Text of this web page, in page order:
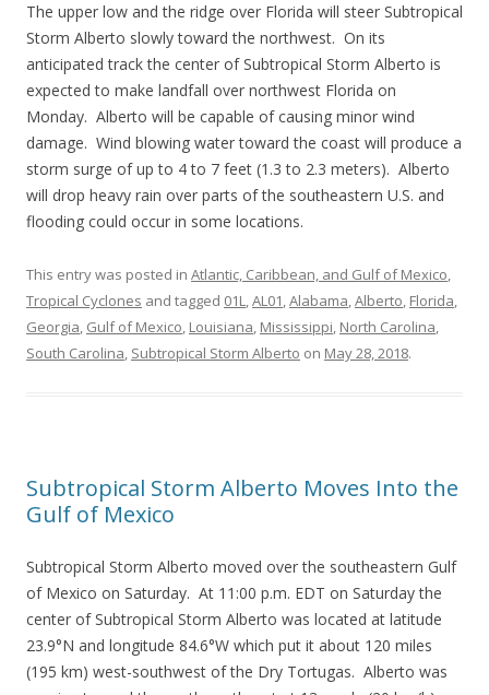
The upper low and the ridge over Florida will steer Subtropical
Storm Alberto slowly toward the northwest. On its
anticipated track the center of Subtropical Storm Alberto is
expected to make landfall over northwest Florida on
Monday. Alberto will be capable of causing minor wind
damage. Wind blowing water toward the coast will produce a
storm surge of up to 4 to 7 feet (1.3 to 2.3 meters). Alberto
will drop heavy rain over parts of the southeastern U.S. and
flooding could occur in some locations.
This entry was posted in Atlantic, Caribbean, and Gulf of Mexico,
Tropical Cyclones and tagged 01L,AL01,Alabama,Alberto, Florida,
Georgia, Gulf of Mexico, Louisiana, Mississippi, North Carolina,
South Carolina, Subtropical Storm Alberto on May 28, 2018.
Subtropical Storm Alberto Moves Into the
Gulf of Mexico
Subtropical Storm Alberto moved over the southeastern Gulf
of Mexico on Saturday. At 11:00 p.m. EDT on Saturday the
center of Subtropical Storm Alberto was located at latitude
23.9°N and longitude 84.6°W which put it about 120 miles
(195 km) west-southwest of the Dry Tortugas. Alberto was